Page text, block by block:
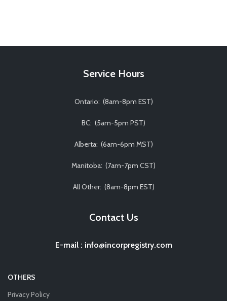
Service Hours
Ontario: (8am-8pm EST)
BC: (5am-5pm PST)
Alberta: (6am-6pm MST)
Manitoba: (7am-7pm CST)
All Other: (8am-8pm EST)
Contact Us
E-mail: info@incorpregistry.com
OTHERS
Privacy Policy